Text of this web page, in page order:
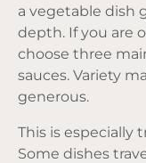
a vegetable dish
depth. If you are
choose three
sauces. Variety
generous.
This is especially
Some dishes